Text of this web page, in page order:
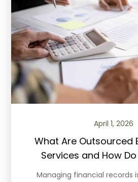
April 1, 2026
What Are Outsourced
Services and How
Managing financial records